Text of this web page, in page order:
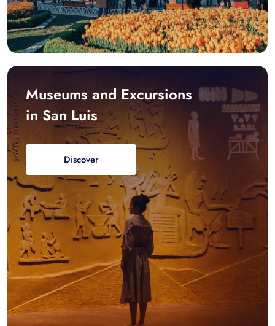
Museums and Excursions
in San Luis
Discover